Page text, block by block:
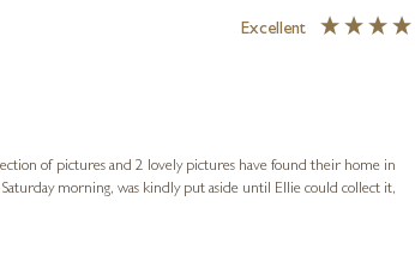
Excellent
of pictures and 2 lovely pictures have found their home in